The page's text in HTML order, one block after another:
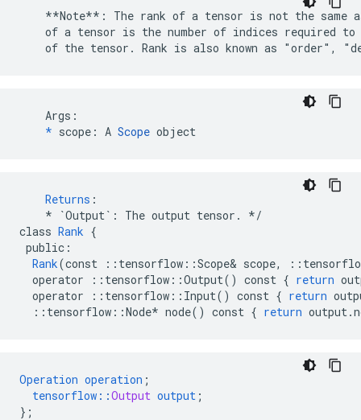
**Note**: The rank of a tensor is not the same
of a tensor is the number of indices required
of the tensor. Rank is also known as "order",
    Args:
* scope: A Scope object
Returns :
*
`Output` : The output tensor .
*/
class Rank {
public :
Rank(const :: tensorflow ::Scope& scope, ::
operator
:: tensorflow ::Output() const { return
operator
:: tensorflow :: Input() const { return
:: tensorflow ::Node* node() const { return output.
Operation operation ;
tensorflow ::Output output ;
} ;